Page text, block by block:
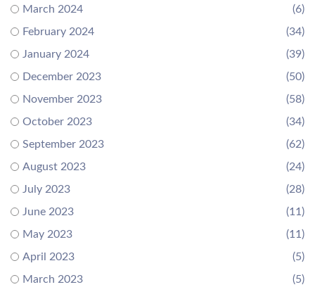
March 2024
(6)
February 2024
(34)
January 2024
(39)
December 2023
(50)
November 2023
(58)
October 2023
(34)
September 2023
(62)
August 2023
(24)
July 2023
(28)
June 2023
(11)
May 2023
(11)
April 2023
(5)
March 2023
(5)